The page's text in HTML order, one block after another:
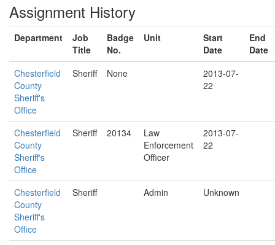
Assignment History
Department
Job
Title
Badge
No.
Unit
Start
Date
End
Date
Chesterfield
County
Sheriff's
Office
Sheriff None
2013-07-
22
Chesterfield
County
Sheriff's
Office
Sheriff 20134
Law
Enforcement
Officer
2013-07-
22
Chesterfield
County
Sheriff's
Office
Sheriff Admin Unknown